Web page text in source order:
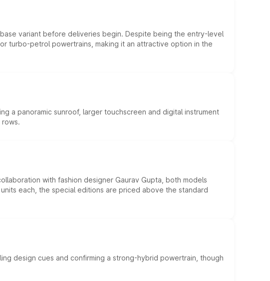
variant before deliveries begin. Despite being the entry-level
turbo-petrol powertrains, making it an attractive option in the
a panoramic sunroof, larger touchscreen and digital instrument
with fashion designer Gaurav Gupta, both models
each, the special editions are priced above the standard
design cues and confirming a strong-hybrid powertrain, though